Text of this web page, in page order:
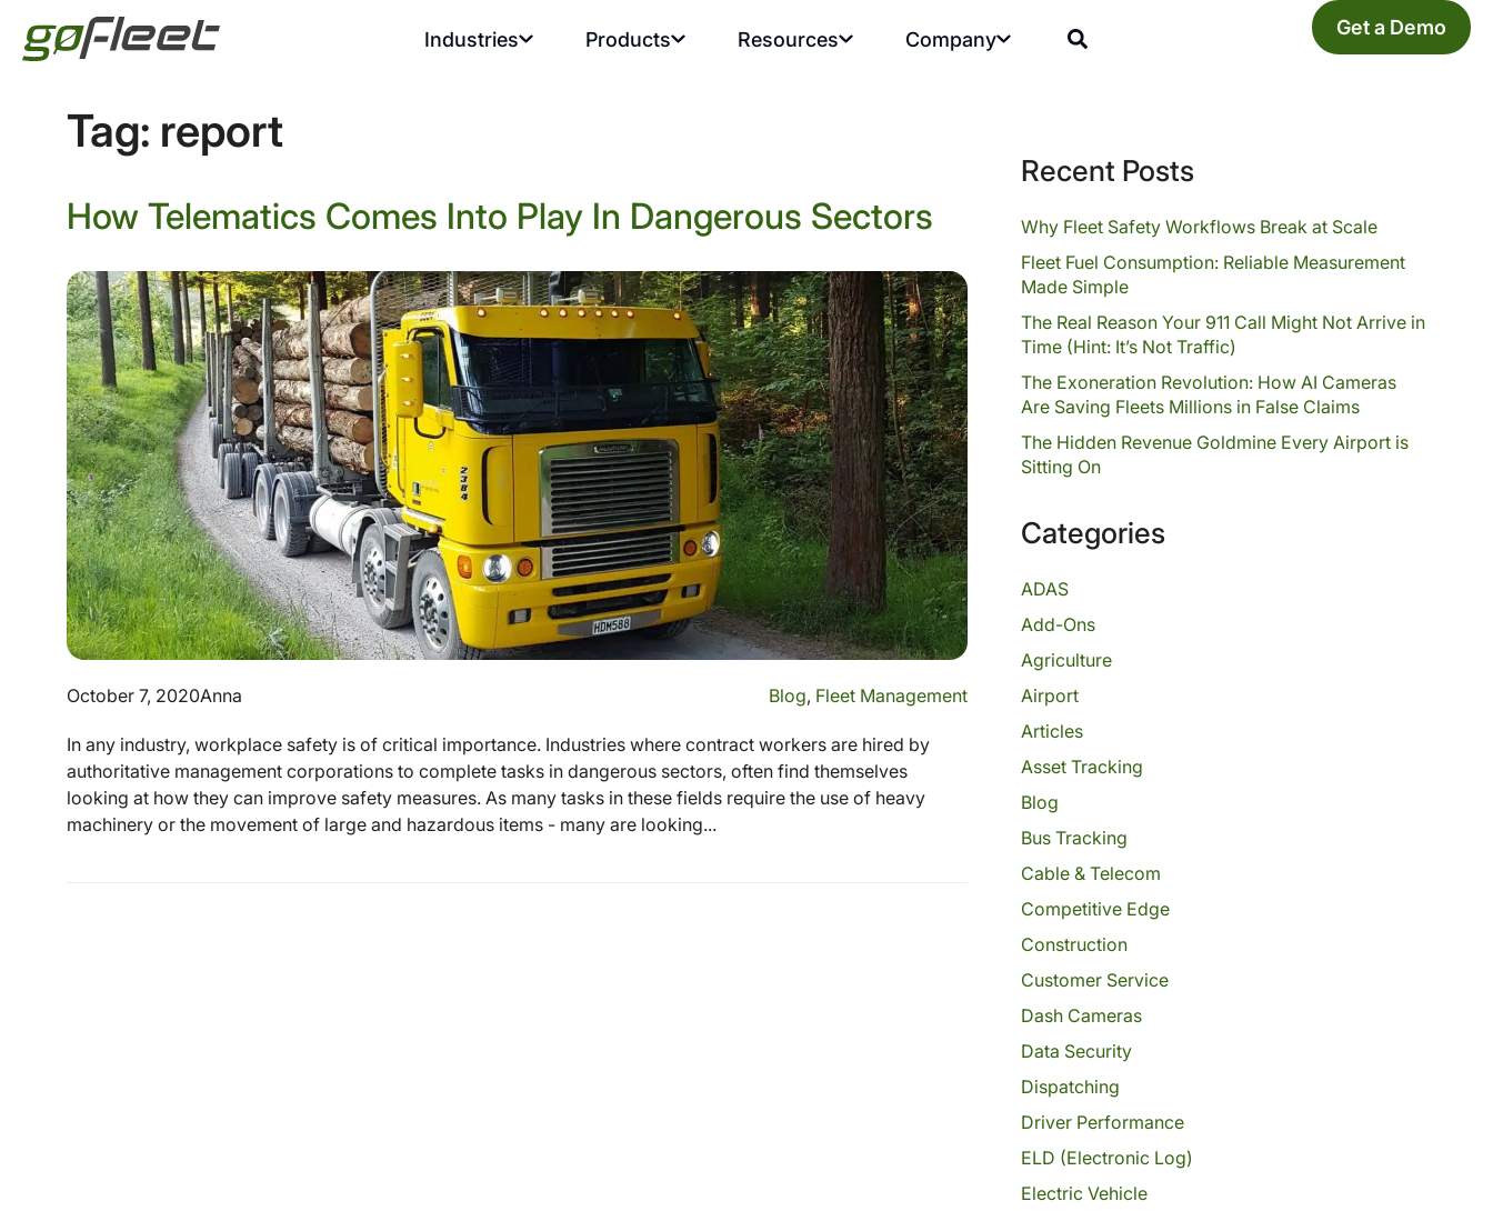
Industries Products Resources Company Get a Demo
Tag: report
How Telematics Comes Into Play In Dangerous Sectors
October 7, 2020Anna Blog, Fleet Management
In any industry, workplace safety is of critical importance. Industries where contract workers are hired by
authoritative management corporations to complete tasks in dangerous sectors, often find themselves
looking at how they can improve safety measures. As many tasks in these fields require the use of heavy
machinery or the movement of large and hazardous items - many are looking...
Recent Posts
Why Fleet Safety Workflows Break at Scale
Fleet Fuel Consumption: Reliable Measurement
Made Simple
The Real Reason Your 911 Call Might Not Arrive in
Time (Hint: It’s Not Traffic)
The Exoneration Revolution: How AI Cameras
Are Saving Fleets Millions in False Claims
The Hidden Revenue Goldmine Every Airport is
Sitting On
Categories
ADAS
Add-Ons
Agriculture
Airport
Articles
Asset Tracking
Blog
Bus Tracking
Cable & Telecom
Competitive Edge
Construction
Customer Service
Dash Cameras
Data Security
Dispatching
Driver Performance
ELD (Electronic Log)
Electric Vehicle